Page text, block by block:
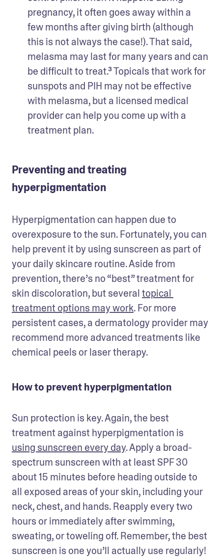
pregnancy, it often goes away within a
few months after giving birth (although
this is not always the case!). That said,
melasma may last for many years and can
be difficult to treat.³ Topicals that work for
sunspots and PIH may not be effective
with melasma, but a licensed medical
provider can help you come up with a
treatment plan.
Preventing and treating
hyperpigmentation
Hyperpigmentation can happen due to
overexposure to the sun. Fortunately, you can
help prevent it by using sunscreen as part of
your daily skincare routine. Aside from
prevention, there’s no “best” treatment for
skin discoloration, but several topical
treatment options may work. For more
persistent cases, a dermatology provider may
recommend more advanced treatments like
chemical peels or laser therapy.
How to prevent hyperpigmentation
Sun protection is key. Again, the best
using sunscreen every day. Apply a broad-
spectrum sunscreen with at least SPF 30
about 15 minutes before heading outside to
all exposed areas of your skin, including your
neck, chest, and hands. Reapply every two
hours or immediately after swimming,
sweating, or toweling off. Remember, the best
sunscreen is one you’ll actually use regularly!